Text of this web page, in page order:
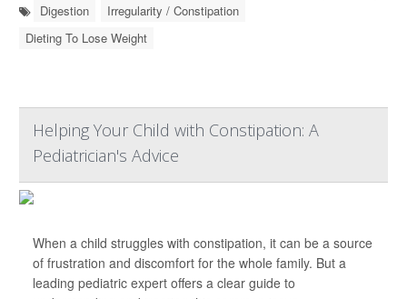
Digestion
Irregularity / Constipation
Dieting To Lose Weight
Helping Your Child with Constipation: A
Pediatrician's Advice
When a child struggles with constipation, it can be a source
of frustration and discomfort for the whole family. But a
leading pediatric expert offers a clear guide to